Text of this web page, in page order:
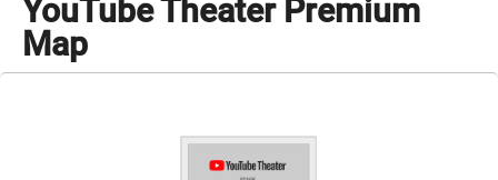
YouTube Theater Premium
Map